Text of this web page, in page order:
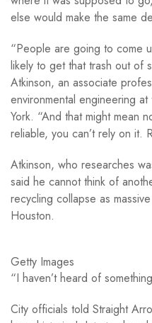
else would make the same
“People are going to come
likely to get that trash out of
Atkinson, an associate
environmental engineering
York. “And that might mean
reliable, you can’t rely on it.
Atkinson, who researches
said he cannot think of
recycling collapse as
Houston.
Getty Images
“I haven’t heard of
City officials told Straight